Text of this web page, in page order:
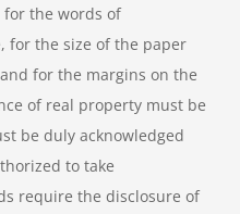
the words of
for the size of the paper
for the margins on the
of real property must be
be duly acknowledged
to take
require the disclosure of